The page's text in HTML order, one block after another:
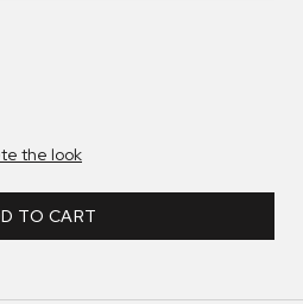
the look
TO CART